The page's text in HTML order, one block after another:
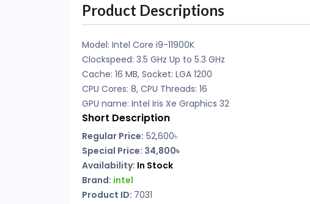
Product Descriptions
Model: Intel Core i9-11900K
Clockspeed: 3.5 GHz Up to 5.3 GHz
Cache: 16 MB, Socket: LGA 1200
CPU Cores: 8, CPU Threads: 16
GPU name: Intel Iris Xe Graphics 32
Short Description
Regular Price: 52,600৳
Special Price: 34,800৳
Availability: In Stock
Brand: intel
Product ID: 7031